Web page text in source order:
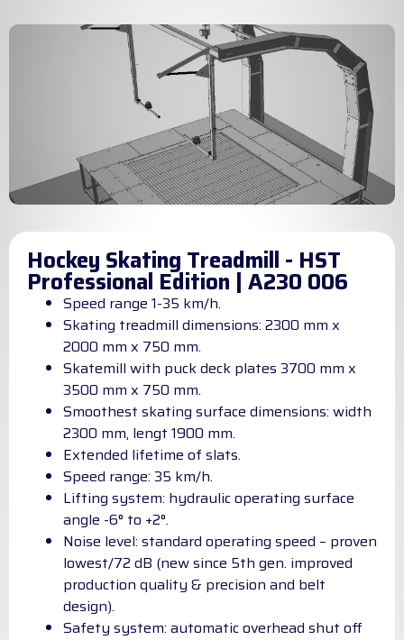
Hockey Skating Treadmill - HST
Professional Edition | A230 006
Speed range 1-35 km/h.
Skating treadmill dimensions: 2300 mm x
2000 mm x 750 mm.
Skatemill with puck deck plates 3700 mm x
3500 mm x 750 mm.
Smoothest skating surface dimensions: width
2300 mm, lengt 1900 mm.
Extended lifetime of slats.
Speed range: 35 km/h.
Lifting system: hydraulic operating surface
angle -6° to +2°.
Noise level: standard operating speed – proven
lowest/72 dB (new since 5th gen. improved
production quality & precision and belt
design).
Safety system: automatic overhead shut off